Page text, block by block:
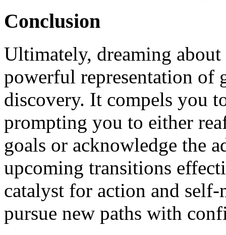
Conclusion
Ultimately, dreaming
powerful representation of
discovery. It compels you
prompting you to either
goals or acknowledge the
upcoming transitions
catalyst for action and
pursue new paths with